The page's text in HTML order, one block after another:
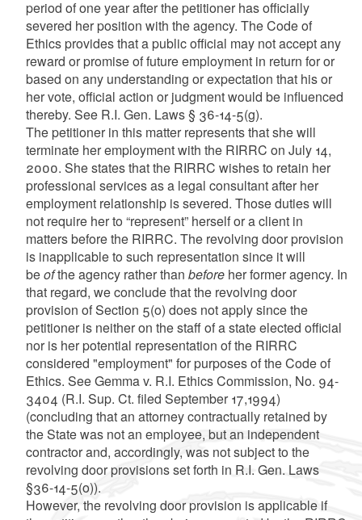
period of one year after the petitioner has officially
severed her position with the agency. The Code of
Ethics provides that a public official may not accept any
reward or promise of future employment in return for or
based on any understanding or expectation that his or
her vote, official action or judgment would be influenced
thereby. See R.I. Gen. Laws § 36-14-5(g).
The petitioner in this matter represents that she will
terminate her employment with the RIRRC on July 14,
2000. She states that the RIRRC wishes to retain her
professional services as a legal consultant after her
employment relationship is severed. Those duties will
not require her to “represent” herself or a client in
matters before the RIRRC. The revolving door provision
is inapplicable to such representation since it will
beofthe agency rather than beforeher former agency. In
that regard, we conclude that the revolving door
provision of Section 5(o) does not apply since the
petitioner is neither on the staff of a state elected official
nor is her potential representation of the RIRRC
considered "employment" for purposes of the Code of
Ethics. See Gemma v. R.I. Ethics Commission, No. 94-
3404 (R.I. Sup. Ct. filed September 17,1994)
(concluding that an attorney contractually retained by
the State was not an employee, but an independent
contractor and, accordingly, was not subject to the
revolving door provisions set forth in R.I. Gen. Laws
§36-14-5(o)).
However, the revolving door provision is applicable if